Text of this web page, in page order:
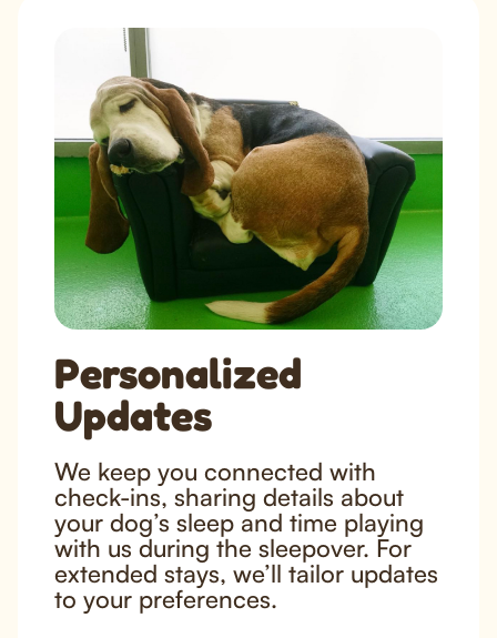
Personalized
Updates
We keep you connected with
check-ins, sharing details about
your dog’s sleep and time playing
with us during the sleepover. For
extended stays, we’ll tailor updates
to your preferences.